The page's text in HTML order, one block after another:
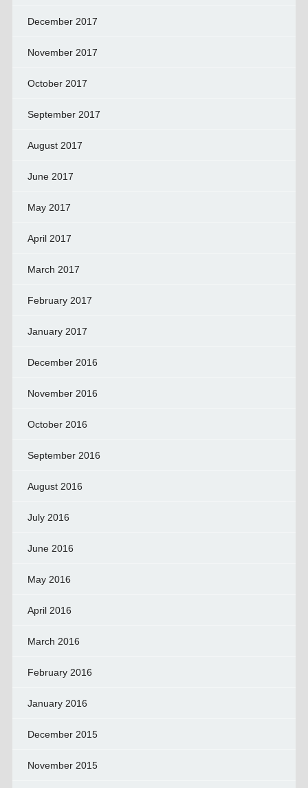
December 2017
November 2017
October 2017
September 2017
August 2017
June 2017
May 2017
April 2017
March 2017
February 2017
January 2017
December 2016
November 2016
October 2016
September 2016
August 2016
July 2016
June 2016
May 2016
April 2016
March 2016
February 2016
January 2016
December 2015
November 2015